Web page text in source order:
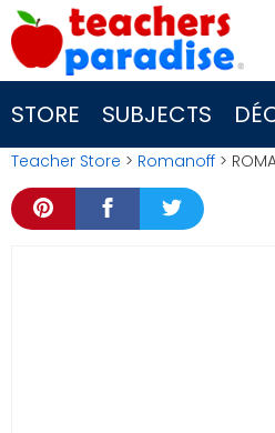
Skip
to
content
STORE SUBJECTS
Teacher Store > Romanoff >